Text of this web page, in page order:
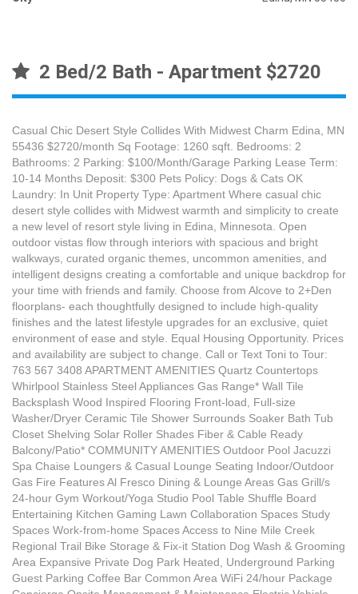
2 Bed/2 Bath - Apartment $2720
Casual Chic Desert Style Collides With Midwest Charm Edina, MN
55436 $2720/month Sq Footage: 1260 sqft. Bedrooms: 2
Bathrooms: 2 Parking: $100/Month/Garage Parking Lease Term:
10-14 Months Deposit: $300 Pets Policy: Dogs & Cats OK
Laundry: In Unit Property Type: Apartment Where casual chic
desert style collides with Midwest warmth and simplicity to create
a new level of resort style living in Edina, Minnesota. Open
outdoor vistas flow through interiors with spacious and bright
walkways, curated organic themes, uncommon amenities, and
intelligent designs creating a comfortable and unique backdrop for
your time with friends and family. Choose from Alcove to 2+Den
floorplans- each thoughtfully designed to include high-quality
finishes and the latest lifestyle upgrades for an exclusive, quiet
environment of ease and style. Equal Housing Opportunity. Prices
and availability are subject to change. Call or Text Toni to Tour:
763 567 3408 APARTMENT AMENITIES Quartz Countertops
Whirlpool Stainless Steel Appliances Gas Range* Wall Tile
Backsplash Wood Inspired Flooring Front-load, Full-size
Washer/Dryer Ceramic Tile Shower Surrounds Soaker Bath Tub
Closet Shelving Solar Roller Shades Fiber & Cable Ready
Balcony/Patio* COMMUNITY AMENITIES Outdoor Pool Jacuzzi
Spa Chaise Loungers & Casual Lounge Seating Indoor/Outdoor
Gas Fire Features Al Fresco Dining & Lounge Areas Gas Grill/s
24-hour Gym Workout/Yoga Studio Pool Table Shuffle Board
Entertaining Kitchen Gaming Lawn Collaboration Spaces Study
Spaces Work-from-home Spaces Access to Nine Mile Creek
Regional Trail Bike Storage & Fix-it Station Dog Wash & Grooming
Area Expansive Private Dog Park Heated, Underground Parking
Guest Parking Coffee Bar Common Area WiFi 24/hour Package